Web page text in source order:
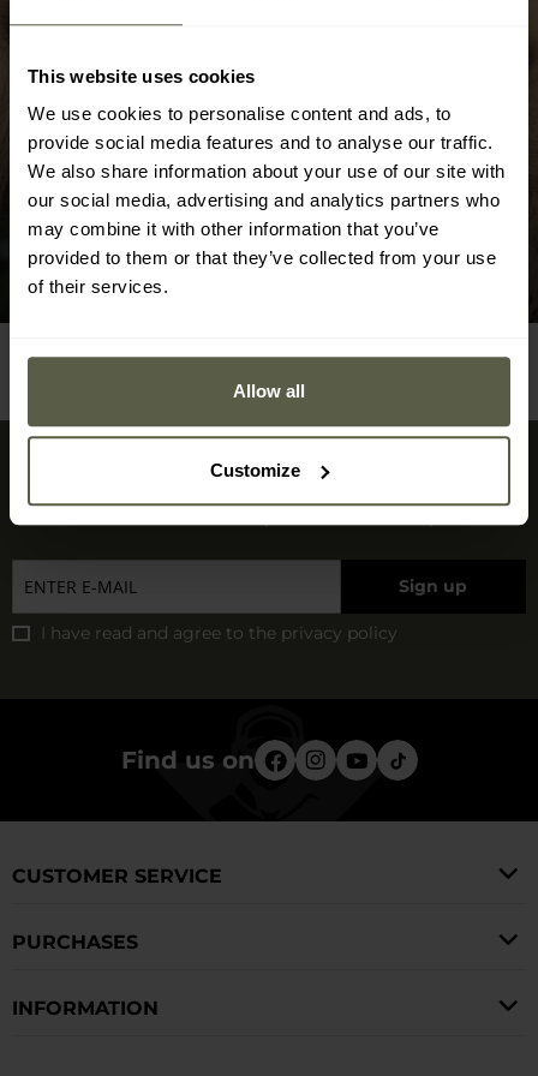
This website uses cookies
We use cookies to personalise content and ads, to
provide social media features and to analyse our traffic.
We also share information about your use of our site with
our social media, advertising and analytics partners who
may combine it with other information that you’ve
provided to them or that they’ve collected from your use
of their services.
Allow all
Customize
their regular maintenance. Keeping the mechanisms
clean and lubricating the moving parts will allow for
long-lasting and efficient operation.
Sign up for newsletter
Don't miss the deals and new products in our shop
Sign up
I have read and agree to the privacy policy
Find us on
CUSTOMER SERVICE
PURCHASES
INFORMATION